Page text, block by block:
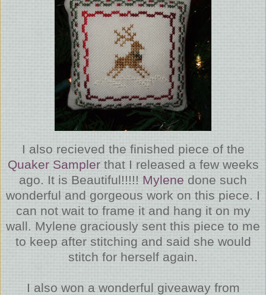
I also recieved the finished piece of the
Quaker Samplerthat I released a few weeks
ago. It is Beautiful!!!!! Mylene done such
wonderful and gorgeous work on this piece. I
can not wait to frame it and hang it on my
wall. Mylene graciously sent this piece to me
to keep after stitching and said she would
stitch for herself again.
I also won a wonderful giveaway from